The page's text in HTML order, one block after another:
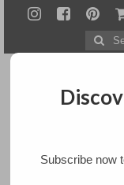
Search
for:
Menu
Subscribe now